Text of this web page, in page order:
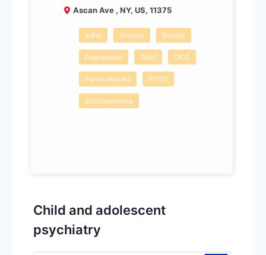
Ascan Ave , NY, US, 11375
adhd Anxiety Bipolar
Depression Grief OCD
Panic attacks PTSD
Schizophrenia
Child and adolescent
psychiatry